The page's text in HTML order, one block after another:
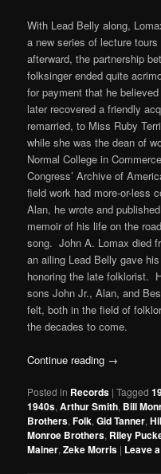
With Lead Belly along,
a new series of lecture
afterward, the partnership
folksinger ended quite
for payment that he
later recovered a friendly
remarried, to Miss Ruby
while she was the dean of
Normal College in
Congress’ Archive of
field work had more-or-less
Alan, he wrote and
memoir of his life on the
song. John A. Lomax died
an ailing Lead Belly gave
honoring the late folklorist.
sons John Jr., Alan, and
felt, both in the field of
the decades to come.
Continue reading →
Posted in Records |Tagged
1940s,Arthur Smith, Bill
Brothers,Folk,Gid Tanner,
Monroe Brothers, Riley
Mainer,Zeke Morris | Leave